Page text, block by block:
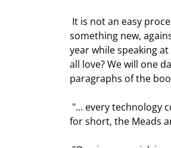
something new,
year while speaking
all love? We will one
paragraphs of the
for short, the Meads